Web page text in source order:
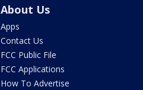
About Us
Apps
Contact Us
FCC Public File
FCC Applications
How To Advertise